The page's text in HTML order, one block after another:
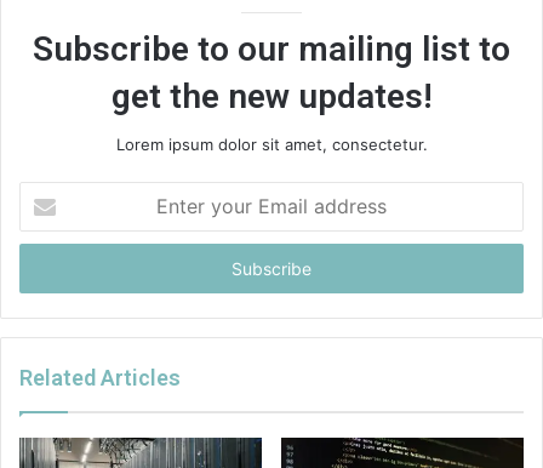
Subscribe to our mailing list to
get the new updates!
Lorem ipsum dolor sit amet, consectetur.
your
Email
Related Articles